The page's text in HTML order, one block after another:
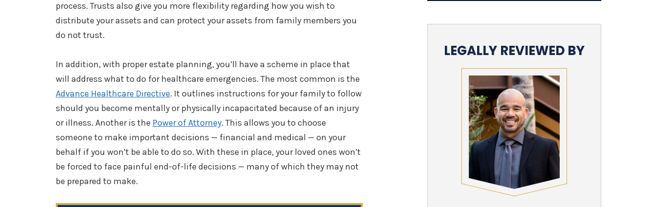
process. Trusts also give you more flexibility regarding how you wish to
distribute your assets and can protect your assets from family members you
do not trust.
In addition, with proper estate planning, you’ll have a scheme in place that
will address what to do for healthcare emergencies. The most common is the
Advance Healthcare Directive. It outlines instructions for your family to follow
should you become mentally or physically incapacitated because of an injury
or illness. Another is the Power of Attorney. This allows you to choose
someone to make important decisions — financial and medical — on your
behalf if you won’t be able to do so. With these in place, your loved ones won’t
be forced to face painful end-of-life decisions — many of which they may not
be prepared to make.
LEGALLY REVIEWED BY